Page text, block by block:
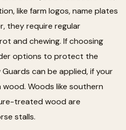
like farm logos, name plates
they require regular
and chewing. If choosing
options to protect the
can be applied, if your
Woods like southern
treated wood are
stalls.